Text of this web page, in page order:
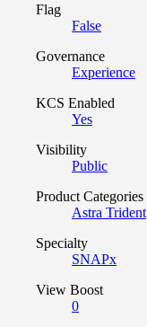
Flag
False
Governance
Experience
KCS Enabled
Yes
Visibility
Public
Product Categories
Astra Trident
Specialty
SNAPx
View Boost
0